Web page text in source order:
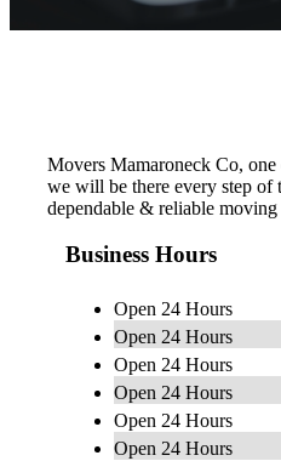
Movers Mamaroneck Co,
we will be there every step of
dependable & reliable
Business Hours
Open 24 Hours
Open 24 Hours
Open 24 Hours
Open 24 Hours
Open 24 Hours
Open 24 Hours